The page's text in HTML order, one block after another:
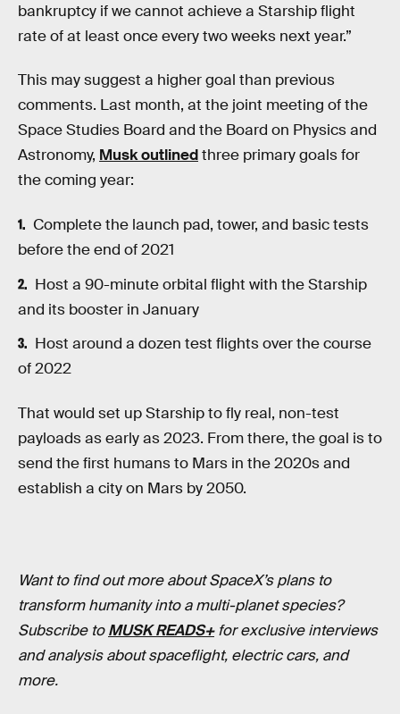
bankruptcy if we cannot achieve a Starship flight
rate of at least once every two weeks next year.”
This may suggest a higher goal than previous
comments. Last month, at the joint meeting of the
Space Studies Board and the Board on Physics and
Astronomy, Musk outlinedthree primary goals for
the coming year:
Complete the launch pad, tower, and basic tests
before the end of 2021
Host a 90-minute orbital flight with the Starship
and its booster in January
Host around a dozen test flights over the course
of 2022
That would set up Starship to fly real, non-test
payloads as early as 2023. From there, the goal is to
send the first humans to Mars in the 2020s and
establish a city on Mars by 2050.
Want to find out more about SpaceX’s plans to
transform humanity into a multi-planet species?
Subscribe toMUSK READS+for exclusive interviews
and analysis about spaceflight, electric cars, and
more.